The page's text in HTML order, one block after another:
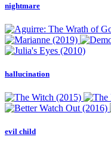
nightmare
hallucination
evil child